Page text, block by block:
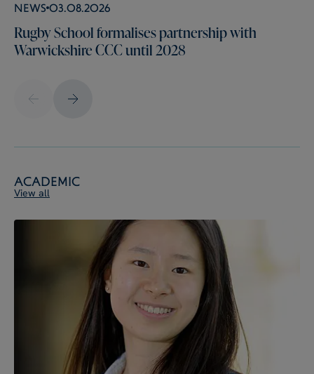
News 03.08.2026
Rugby School formalises partnership with
Warwickshire CCC until 2028
Academic
View all